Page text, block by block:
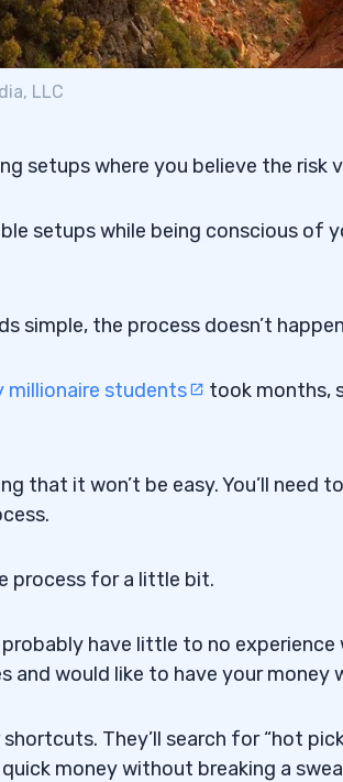
LLC
setups where you believe the risk
setups while being conscious of
simple, the process doesn’t
millionaire students
took months,
that it won’t be easy. You’ll need
process for a little bit.
have little to no
and would like to have your money
They’ll search for “hot
money without breaking a